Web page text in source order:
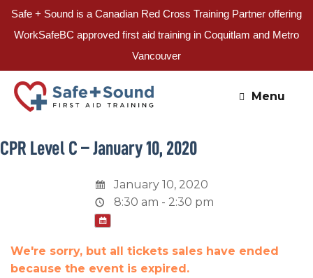
Safe + Sound is a Canadian Red Cross Training Partner offering
WorkSafeBC approved first aid training in Coquitlam and Metro
Vancouver
Skip
content
Menu
CPR Level C – January 10, 2020
January 10, 2020
8:30 am - 2:30 pm
We're sorry, but all tickets sales have ended
because the event is expired.